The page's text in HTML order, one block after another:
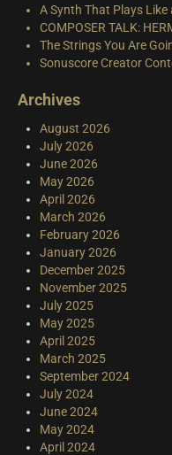
A Synth That Plays Like
COMPOSER TALK:
The Strings You Are
Sonuscore Creator
Archives
August 2026
July 2026
June 2026
May 2026
April 2026
March 2026
February 2026
January 2026
December 2025
November 2025
July 2025
May 2025
April 2025
March 2025
September 2024
July 2024
June 2024
May 2024
April 2024